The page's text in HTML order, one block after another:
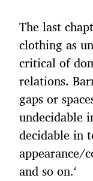
The last
clothing as
critical of
relations.
gaps or
undecidable
decidable in
appearance/
and so on.‘